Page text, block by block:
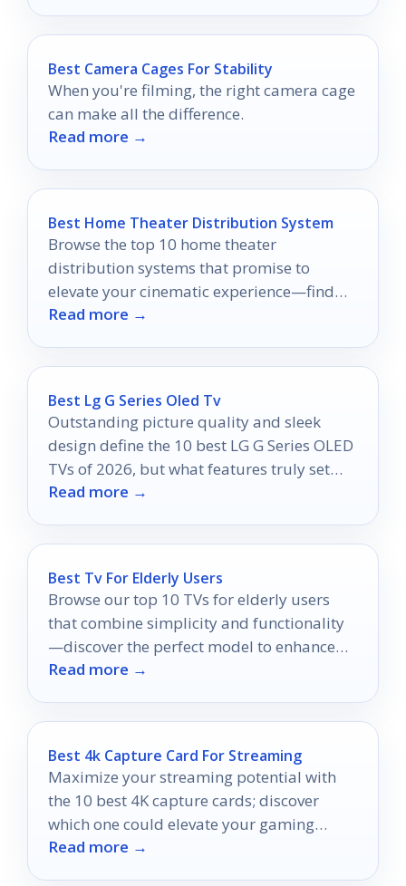
Best Camera Cages For Stability
When you're filming, the right camera cage
can make all the difference.
Read more →
Best Home Theater Distribution System
Browse the top 10 home theater
distribution systems that promise to
elevate your cinematic experience—find
out which one will transform your space!
Read more →
Best Lg G Series Oled Tv
Outstanding picture quality and sleek
design define the 10 best LG G Series OLED
TVs of 2026, but what features truly set
them apart?
Read more →
Best Tv For Elderly Users
Browse our top 10 TVs for elderly users
that combine simplicity and functionality
—discover the perfect model to enhance
their viewing experience!
Read more →
Best 4k Capture Card For Streaming
Maximize your streaming potential with
the 10 best 4K capture cards; discover
which one could elevate your gaming
experience to new heights.
Read more →